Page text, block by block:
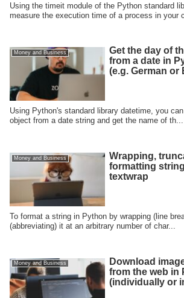
Using the timeit module of the Python standard
measure the execution time of a process in your
Money and Business
Get the day of
from a date in
(e.g. German or
Using Python's standard library datetime, you
object from a date string and get the name of th...
Money and Business
Wrapping,
formatting
textwrap
To format a string in Python by wrapping (line
(abbreviating) it at an arbitrary number of char...
Money and Business
Download
from the web in
(individually or